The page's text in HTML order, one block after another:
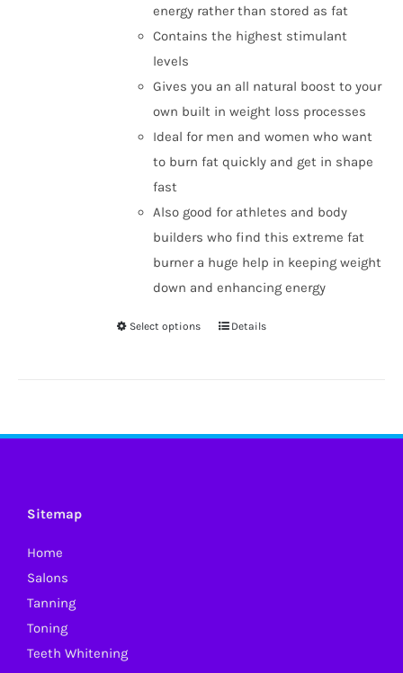
energy rather than stored as fat
Contains the highest stimulant
levels
Gives you an all natural boost to your
own built in weight loss processes
Ideal for men and women who want
to burn fat quickly and get in shape
fast
Also good for athletes and body
builders who find this extreme fat
burner a huge help in keeping weight
down and enhancing energy
Select options
This
variants.
Details
Sitemap
Home
Salons
Tanning
Toning
Teeth Whitening